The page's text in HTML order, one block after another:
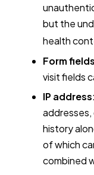
but the
health
Form
visit fields
IP address:
history
of which
combined